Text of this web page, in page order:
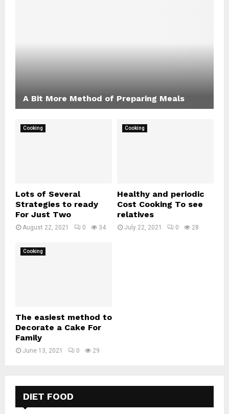
A Bit More Method of Preparing Meals
Cooking
Lots of Several
Strategies to ready
For Just Two
August 22, 2021 0 34
Cooking
Healthy and periodic
Cost Cooking To see
relatives
July 22, 2021 0 28
Cooking
The easiest method to
Decorate a Cake For
Family
June 13, 2021 0 29
DIET FOOD